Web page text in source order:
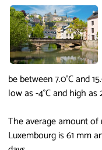
be between 7.0°C and
low as -4°C and high as
The average amount of
Luxembourg is 61 mm